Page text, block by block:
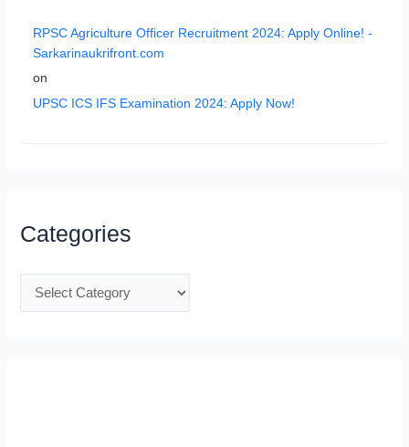
RPSC Agriculture Officer Recruitment 2024: Apply Online! -
Sarkarinaukrifront.com
on
UPSC ICS IFS Examination 2024: Apply Now!
Categories